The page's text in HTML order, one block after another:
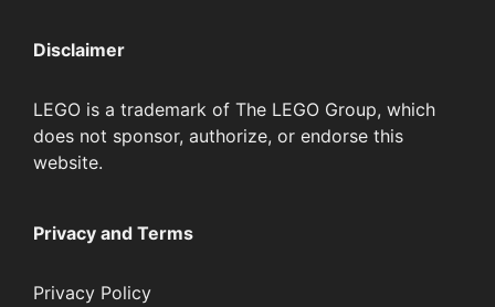
Disclaimer
LEGO is a trademark of The LEGO Group, which
does not sponsor, authorize, or endorse this
website.
Privacy and Terms
Privacy Policy